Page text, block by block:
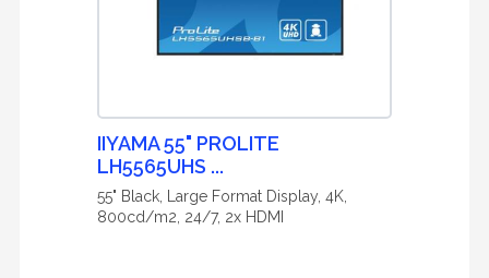
IIYAMA 55" PROLITE
LH5565UHS ...
55" Black, Large Format Display, 4K,
800cd/m2, 24/7, 2x HDMI